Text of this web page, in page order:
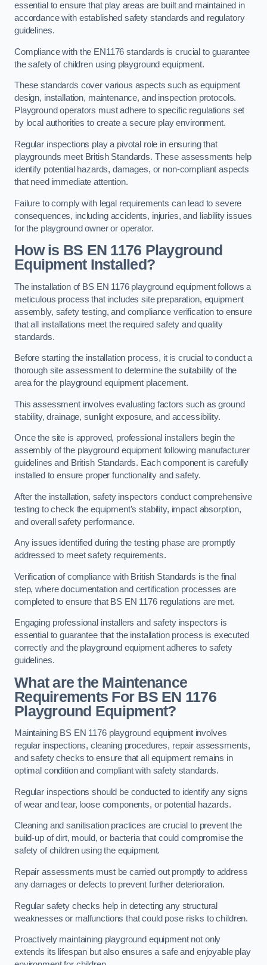
essential to ensure that play areas are built and maintained in
accordance with established safety standards and regulatory
guidelines.
Compliance with the EN1176 standards is crucial to guarantee
the safety of children using playground equipment.
These standards cover various aspects such as equipment
design, installation, maintenance, and inspection protocols.
Playground operators must adhere to specific regulations set
by local authorities to create a secure play environment.
Regular inspections play a pivotal role in ensuring that
playgrounds meet British Standards. These assessments help
identify potential hazards, damages, or non-compliant aspects
that need immediate attention.
Failure to comply with legal requirements can lead to severe
consequences, including accidents, injuries, and liability issues
for the playground owner or operator.
How is BS EN 1176 Playground
Equipment Installed?
The installation of BS EN 1176 playground equipment follows a
meticulous process that includes site preparation, equipment
assembly, safety testing, and compliance verification to ensure
that all installations meet the required safety and quality
standards.
Before starting the installation process, it is crucial to conduct a
thorough site assessment to determine the suitability of the
area for the playground equipment placement.
This assessment involves evaluating factors such as ground
stability, drainage, sunlight exposure, and accessibility.
Once the site is approved, professional installers begin the
assembly of the playground equipment following manufacturer
guidelines and British Standards. Each component is carefully
installed to ensure proper functionality and safety.
After the installation, safety inspectors conduct comprehensive
testing to check the equipment’s stability, impact absorption,
and overall safety performance.
Any issues identified during the testing phase are promptly
addressed to meet safety requirements.
Verification of compliance with British Standards is the final
step, where documentation and certification processes are
completed to ensure that BS EN 1176 regulations are met.
Engaging professional installers and safety inspectors is
essential to guarantee that the installation process is executed
correctly and the playground equipment adheres to safety
guidelines.
What are the Maintenance
Requirements For BS EN 1176
Playground Equipment?
Maintaining BS EN 1176 playground equipment involves
regular inspections, cleaning procedures, repair assessments,
and safety checks to ensure that all equipment remains in
optimal condition and compliant with safety standards.
Regular inspections should be conducted to identify any signs
of wear and tear, loose components, or potential hazards.
Cleaning and sanitisation practices are crucial to prevent the
build-up of dirt, mould, or bacteria that could compromise the
safety of children using the equipment.
Repair assessments must be carried out promptly to address
any damages or defects to prevent further deterioration.
Regular safety checks help in detecting any structural
weaknesses or malfunctions that could pose risks to children.
Proactively maintaining playground equipment not only
extends its lifespan but also ensures a safe and enjoyable play